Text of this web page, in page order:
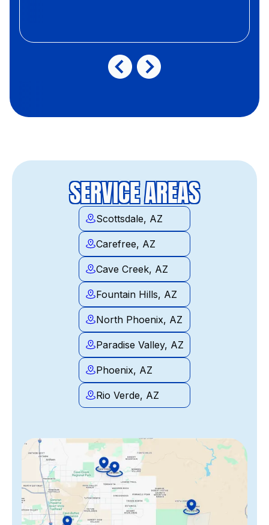
SERVICE AREAS
Scottsdale, AZ
Carefree, AZ
Cave Creek, AZ
Fountain Hills, AZ
North Phoenix, AZ
Paradise Valley, AZ
Phoenix, AZ
Rio Verde, AZ